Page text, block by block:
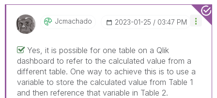
Jcmachado ‎2023-01-25 03:47 PM
Yes, it is possible for one table on a Qlik
dashboard to refer to the calculated value from a
different table. One way to achieve this is to use a
variable to store the calculated value from Table 1
and then reference that variable in Table 2.